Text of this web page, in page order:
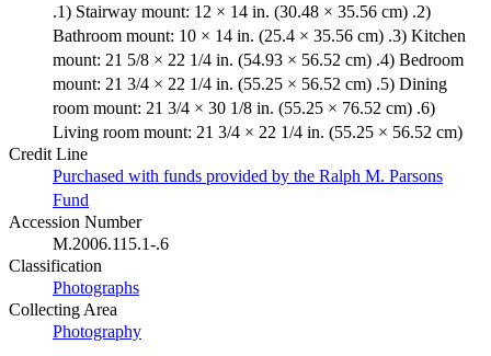
.1) Stairway mount: 12 × 14 in. (30.48 × 35.56 cm) .2)
Bathroom mount: 10 × 14 in. (25.4 × 35.56 cm) .3) Kitchen
mount: 21 5/8 × 22 1/4 in. (54.93 × 56.52 cm) .4) Bedroom
mount: 21 3/4 × 22 1/4 in. (55.25 × 56.52 cm) .5) Dining
room mount: 21 3/4 × 30 1/8 in. (55.25 × 76.52 cm) .6)
Living room mount: 21 3/4 × 22 1/4 in. (55.25 × 56.52 cm)
Credit Line
Purchased with funds provided by the Ralph M. Parsons
Fund
Accession Number
M.2006.115.1-.6
Classification
Photographs
Collecting Area
Photography